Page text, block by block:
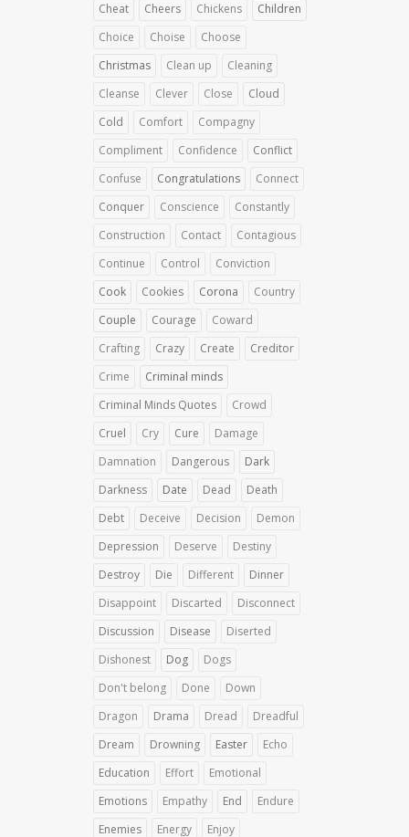
Cheat
Cheers Chickens
Children
Choice
Choise
Choose
Christmas
Clean up
Cleaning
Cleanse
Clever Close
Cloud
Cold
Comfort
Compagny
Compliment
Confidence
Conflict
Confuse
Congratulations
Connect
Conquer
Conscience
Constantly
Construction
Contact
Contagious
Continue
Control
Conviction
Cook
Cookies Corona
Country
Couple
Courage
Coward
Crafting
Crazy Create
Creditor
Crime
Criminal minds
Criminal Minds Quotes
Crowd
Cruel
Cry Cure
Damage
Damnation
Dangerous
Dark
Darkness
Date Dead
Death
Debt
Deceive Decision
Demon
Depression
Deserve
Destiny
Destroy
Die Different
Dinner
Disappoint
Discarted
Disconnect
Discussion
Disease
Diserted
Dishonest
Dog
Dogs
Don't belong
Done
Down
Dragon
Drama Dread
Dreadful
Dream
Drowning Easter
Echo
Education
Effort
Emotional
Emotions
Empathy End
Endure
Enemies
Energy
Enjoy